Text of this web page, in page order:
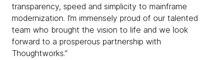
transparency, speed and simplicity to mainframe
modernization. I’m immensely proud of our talented
team who brought the vision to life and we look
forward to a prosperous partnership with
Thoughtworks.”